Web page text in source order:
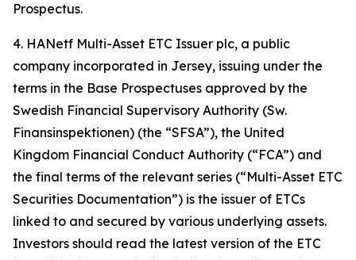
Prospectus.
4. HANetf Multi-Asset ETC Issuer plc, a public
company incorporated in Jersey, issuing under the
terms in the Base Prospectuses approved by the
Swedish Financial Supervisory Authority (Sw.
Finansinspektionen) (the “SFSA”), the United
Kingdom Financial Conduct Authority (“FCA”) and
the final terms of the relevant series (“Multi-Asset ETC
Securities Documentation”) is the issuer of ETCs
linked to and secured by various underlying assets.
Investors should read the latest version of the ETC